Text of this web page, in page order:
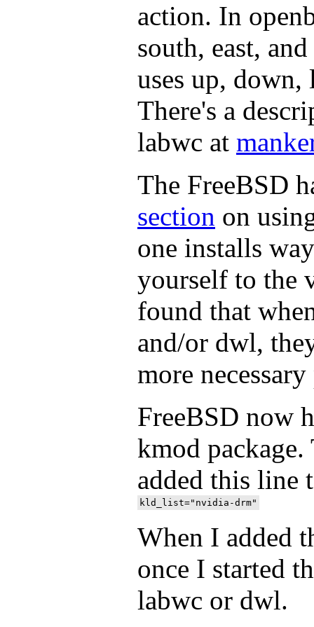
action. In
south, east,
uses up,
There's a
labwc at
The FreeBSD
section on
one installs
yourself to the
found that
and/or dwl,
more
FreeBSD now
kmod
added this line
When I added
once I started
labwc or dwl.